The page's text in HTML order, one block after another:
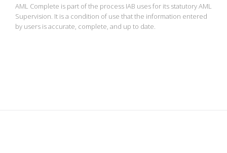
AML Complete is part of the process IAB uses for its statutory AML
Supervision. It is a condition of use that the information entered
by users is accurate, complete, and up to date.